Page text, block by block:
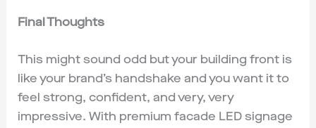
Final Thoughts
This might sound odd but your building front is
like your brand’s handshake and you want it to
feel strong, confident, and very, very
impressive. With premium facade LED signage